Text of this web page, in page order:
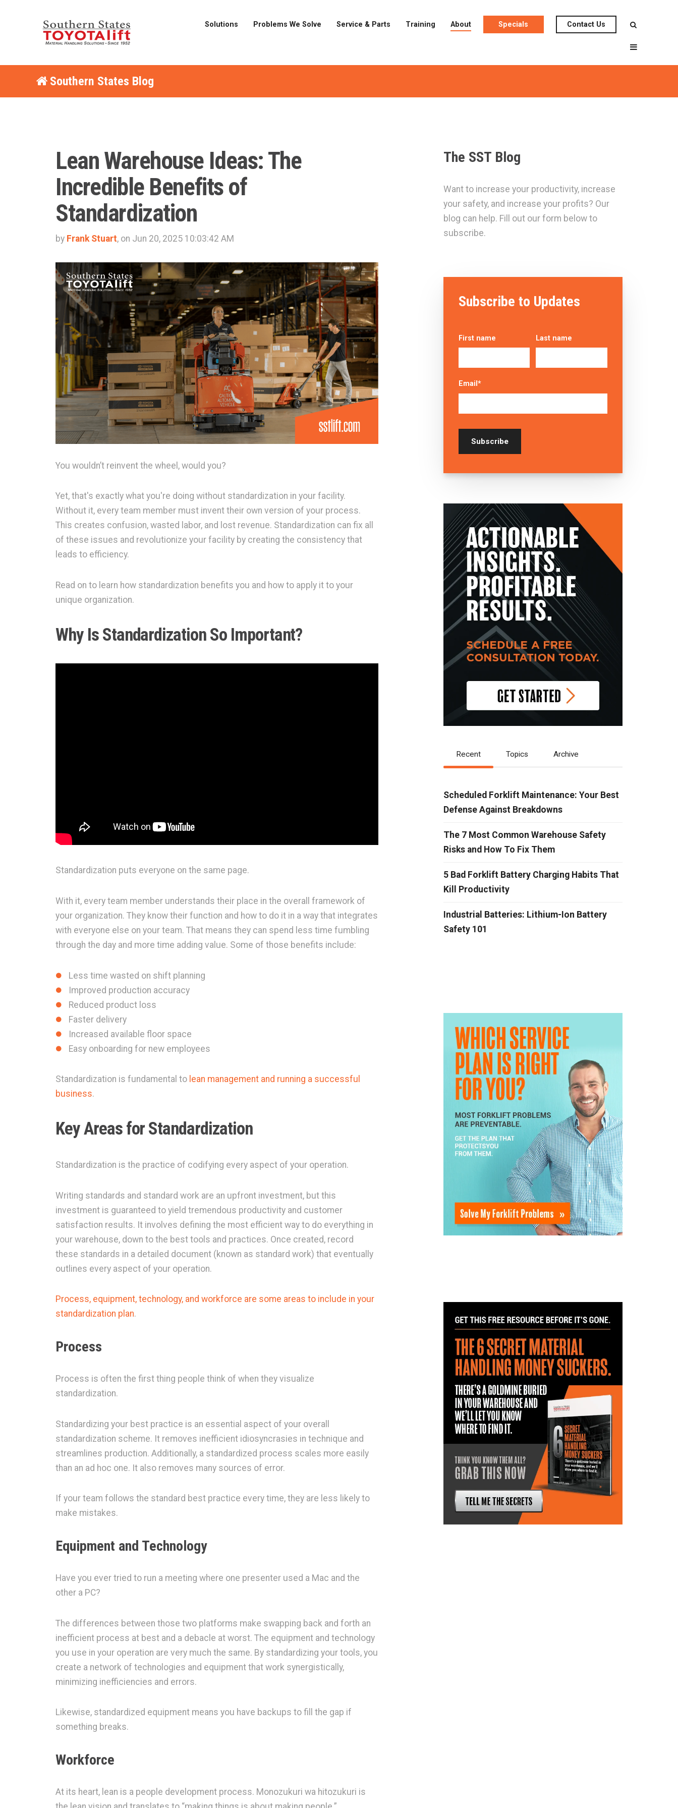
Solutions Problems We Solve Service & Parts Training About Specials Contact Us
Southern States Blog
Lean Warehouse Ideas: The
Incredible Benefits of
Standardization
by Frank Stuart, on Jun 20, 2025 10:03:42 AM
You wouldn’t reinvent the wheel, would you?
Yet, that's exactly what you're doing without standardization in your facility.
Without it, every team member must invent their own version of your process.
This creates confusion, wasted labor, and lost revenue. Standardization can fix all
of these issues and revolutionize your facility by creating the consistency that
leads to efficiency.
Read on to learn how standardization benefits you and how to apply it to your
unique organization.
Why Is Standardization So Important?
Standardization puts everyone on the same page.
With it, every team member understands their place in the overall framework of
your organization. They know their function and how to do it in a way that integrates
with everyone else on your team. That means they can spend less time fumbling
through the day and more time adding value. Some of those benefits include:
Less time wasted on shift planning
Improved production accuracy
Reduced product loss
Faster delivery
Increased available floor space
Easy onboarding for new employees
Standardization is fundamental to lean management and running a successful
business.
Key Areas for Standardization
Standardization is the practice of codifying every aspect of your operation.
Writing standards and standard work are an upfront investment, but this
investment is guaranteed to yield tremendous productivity and customer
satisfaction results. It involves defining the most efficient way to do everything in
your warehouse, down to the best tools and practices. Once created, record
these standards in a detailed document (known as standard work) that eventually
outlines every aspect of your operation.
Process, equipment, technology, and workforce are some areas to include in your
standardization plan.
Process
Process is often the first thing people think of when they visualize
standardization.
Standardizing your best practice is an essential aspect of your overall
standardization scheme. It removes inefficient idiosyncrasies in technique and
streamlines production. Additionally, a standardized process scales more easily
than an ad hoc one. It also removes many sources of error.
If your team follows the standard best practice every time, they are less likely to
make mistakes.
Equipment and Technology
Have you ever tried to run a meeting where one presenter used a Mac and the
other a PC?
The differences between those two platforms make swapping back and forth an
inefficient process at best and a debacle at worst. The equipment and technology
you use in your operation are very much the same. By standardizing your tools, you
create a network of technologies and equipment that work synergistically,
minimizing inefficiencies and errors.
Likewise, standardized equipment means you have backups to fill the gap if
something breaks.
Workforce
At its heart, lean is a people development process. Monozukuri wa hitozukuri is
The SST Blog
Want to increase your productivity, increase
your safety, and increase your profits? Our
blog can help. Fill out our form below to
subscribe.
Subscribe to Updates
First name Last name
Email *
Recent Topics Archive
Scheduled Forklift Maintenance: Your Best
Defense Against Breakdowns
The 7 Most Common Warehouse Safety
Risks and How To Fix Them
5 Bad Forklift Battery Charging Habits That
Kill Productivity
Industrial Batteries: Lithium-Ion Battery
Safety 101